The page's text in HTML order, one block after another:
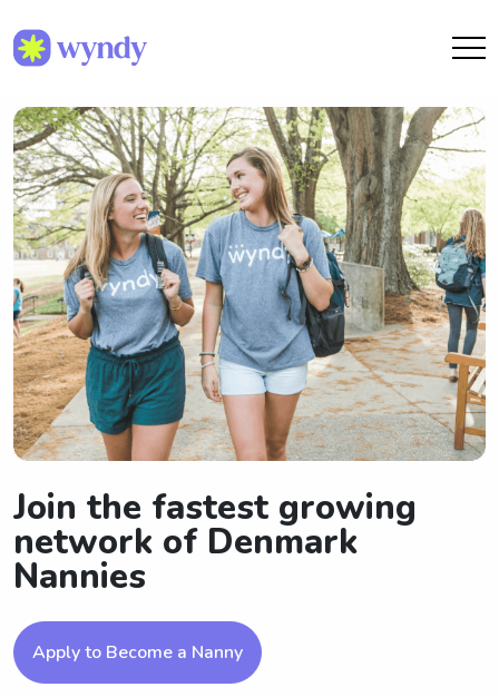
Join the fastest growing
network of Denmark
Nannies
Apply to Become a Nanny